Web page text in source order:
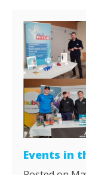
Events in